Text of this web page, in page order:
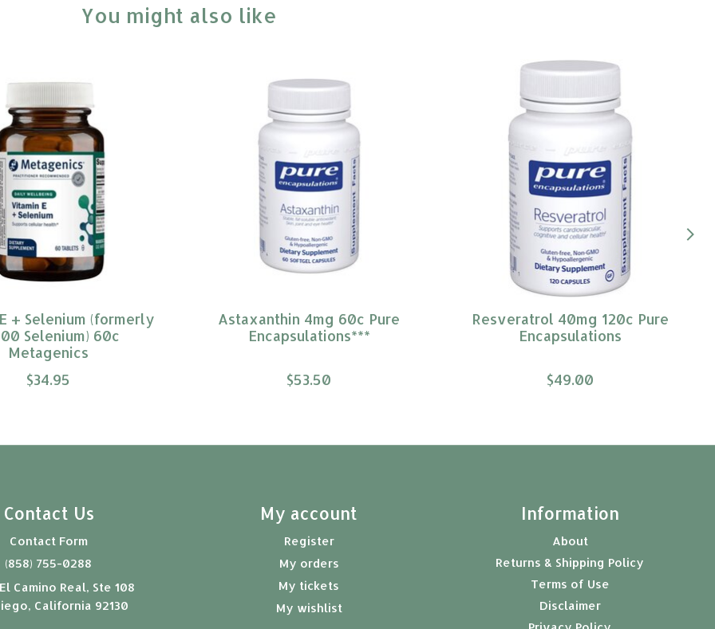
You might also like
+ Selenium (formerly
Selenium) 60c
Metagenics
$34.95
Astaxanthin 4mg 60c Pure
Encapsulations***
$53.50
Resveratrol 40mg 120c Pure
Encapsulations
$49.00
Contact Us
Contact Form
(858) 755-0288
Camino Real, Ste 108
California 92130
My account
Register
My orders
My tickets
My wishlist
Information
About
Returns & Shipping Policy
Terms of Use
Disclaimer